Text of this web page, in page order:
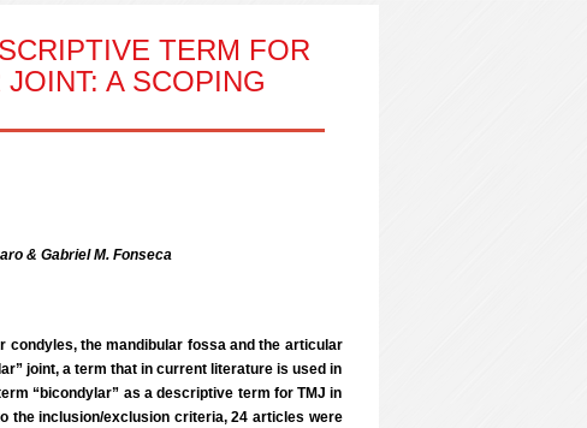
TERM FOR
A SCOPING
& Gabriel M. Fonseca
condyles, the mandibular fossa and the articular
joint, a term that in current literature is used in
“bicondylar” as a descriptive term for TMJ in
the inclusion/exclusion criteria, 24 articles were